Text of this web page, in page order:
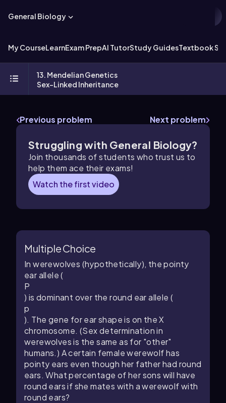
General Biology
My CourseLearnExam PrepAI TutorStudy GuidesTextbook
13. Mendelian Genetics
Sex-Linked Inheritance
Previous problem Next problem
Struggling with General Biology?
Join thousands of students who trust us to
help them ace their exams!
Watch the first video
Multiple Choice
In werewolves (hypothetically), the pointy
ear allele (
P
) is dominant over the round ear allele (
p
). The gene for ear shape is on the X
chromosome. (Sex determination in
werewolves is the same as for "other"
humans.) A certain female werewolf has
pointy ears even though her father had round
ears. What percentage of her sons will have
round ears if she mates with a werewolf with
round ears?